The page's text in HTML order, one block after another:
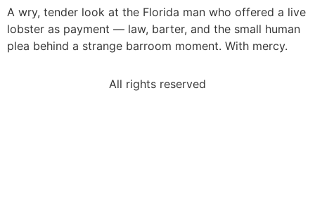
A wry, tender look at the Florida man who offered a live
lobster as payment — law, barter, and the small human
plea behind a strange barroom moment. With mercy.
All rights reserved